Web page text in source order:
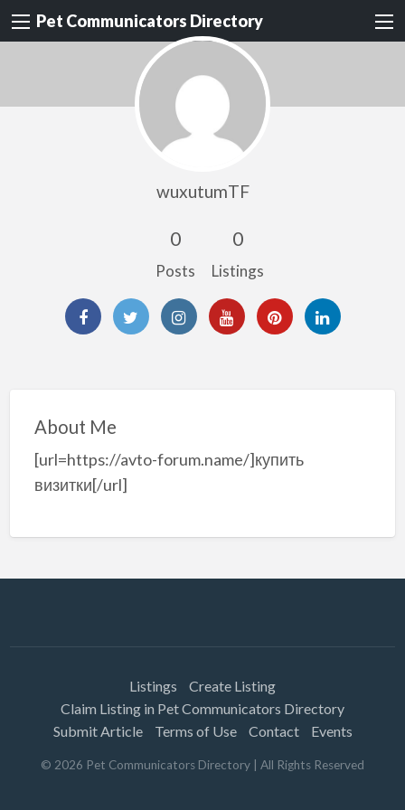
Pet Communicators Directory
wuxutumTF
0
Posts
0
Listings
About Me
[url=https://avto-forum.name/]купить
визитки[/url]
Listings
Create Listing
Claim Listing in Pet Communicators Directory
Submit Article
Terms of Use Contact Events
© 2026 Pet Communicators Directory | All Rights Reserved